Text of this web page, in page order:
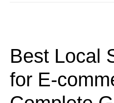
Best Local
for E-